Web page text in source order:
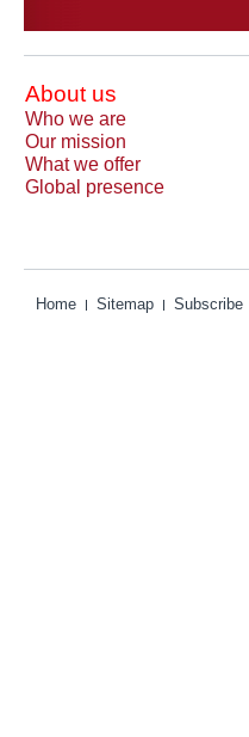
About us
Who we are
Our mission
What we offer
Global presence
Home Sitemap Subscribe